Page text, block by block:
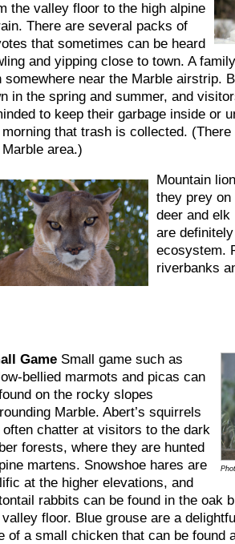
the valley floor to the high alpine
There are several packs of
that sometimes can be heard
and yipping close to town. A
somewhere near the Marble airstrip.
in the spring and summer, and
to keep their garbage inside or
that trash is collected.
area.)
Mountain
they prey on
deer and elk
are
ecosystem.
riverbanks
Game Small game such as
bellied marmots and picas can
on the rocky slopes
Marble. Abert’s squirrels
often chatter at visitors to the dark
forests, where they are hunted
martens. Snowshoe hares are
at the higher elevations, and
rabbits can be found in the oak
floor. Blue grouse are a
of a small chicken that can be found